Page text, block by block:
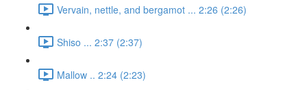
Vervain, nettle, and bergamot ... 2:26 (2:26)
Shiso ... 2:37 (2:37)
Mallow .. 2:24 (2:23)